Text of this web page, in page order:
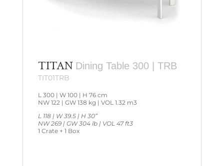
TITAN Dining Table 300 | TRB
TIT01TRB
L 300 | W 100 | H 76 cm
NW 122 | GW 138 kg | VOL 1.32 m3
L 118 | W 39.5 | H 30”
NW 269 | GW 304 lb | VOL 47 ft3
1 Crate + 1 Box